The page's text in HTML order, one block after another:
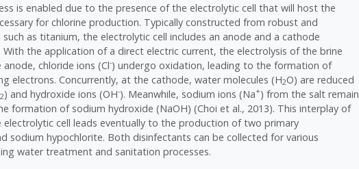
is enabled due to the presence of the electrolytic cell that will host the
for chlorine production. Typically constructed from robust and
as titanium, the electrolytic cell includes an anode and a cathode
the application of a direct electric current, the electrolysis of the brine
chloride ions (Cl-) undergo oxidation, leading to the formation of
electrons. Concurrently, at the cathode, water molecules (H2O) are reduced
2) and hydroxide ions (OH-). Meanwhile, sodium ions (Na+) from the salt remain
formation of sodium hydroxide (NaOH) (Choi et al., 2013). This interplay of
electrolytic cell leads eventually to the production of two primary
sodium hypochlorite. Both disinfectants can be collected for various
water treatment and sanitation processes.